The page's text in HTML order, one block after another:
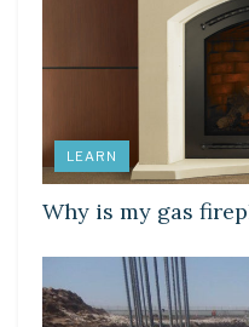
LEARN
Why is my gas